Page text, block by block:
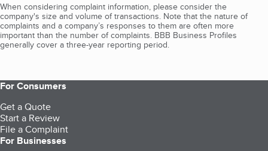
When considering complaint information, please consider the
company's size and volume of transactions. Note that the nature of
complaints and a company’s responses to them are often more
important than the number of complaints. BBB Business Profiles
generally cover a three-year reporting period.
For Consumers
Get a Quote
Start a Review
File a Complaint
For Businesses